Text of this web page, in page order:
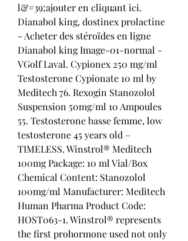
l&#39;ajouter en cliquant ici.
Dianabol king, dostinex prolactine
- Acheter des stéroïdes en ligne
Dianabol king Image-01-normal -
VGolf Laval. Cypionex 250 mg/ml
Testosterone Cypionate 10 ml by
Meditech 76. Rexogin Stanozolol
Suspension 50mg/ml 10 Ampoules
55. Testosterone basse femme, low
testosterone 45 years old –
TIMELESS. Winstrol® Meditech
100mg Package: 10 ml Vial/Box
Chemical Content: Stanozolol
100mg/ml Manufacturer: Meditech
Human Pharma Product Code:
HOST063-1. Winstrol® represents
the first prohormone used not only